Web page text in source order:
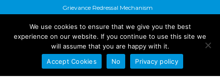
Grievance Redressal Mechanism
Copyright @ Muthoot Microfin Ltd. 2026 - All Right Reserved
Muthoot Microfin Customer Grievance Number:1800 1027 631 (toll-
free)
Sa-Dhan Grievance Redressal Number:
1800 8899 270 (toll-free)
MFIN Grievance Redressal: 1800 102 1080 (toll-free)
We use cookies to ensure that we give you the best
experience on our website. If you continue to use this site we
will assume that you are happy with it.
Accept Cookies
No Privacy policy